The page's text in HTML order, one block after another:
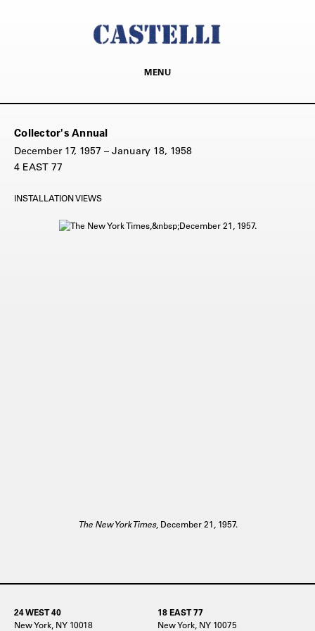
MENU
Collector's Annual
December 17, 1957 – January 18, 1958
4 EAST 77
INSTALLATION VIEWS
The New York Times, December 21, 1957.
24 WEST 40
New York, NY 10018
18 EAST 77
New York, NY 10075